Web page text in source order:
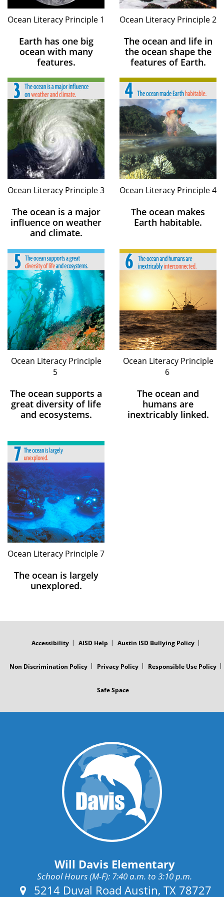
Ocean Literacy Principle 1
Earth has one big
ocean with many
features.
Ocean Literacy Principle 2
The ocean and life in
the ocean shape the
features of Earth.
Ocean Literacy Principle 3
The ocean is a major
influence on weather
and climate.
Ocean Literacy Principle 4
The ocean makes
Earth habitable.
Ocean Literacy Principle
5
The ocean supports a
great diversity of life
and ecosystems.
Ocean Literacy Principle
6
The ocean and
humans are
inextricably linked.
Ocean Literacy Principle 7
The ocean is largely
unexplored.
Accessibility AISD Help Austin ISD Bullying Policy
Non Discrimination Policy Privacy Policy Responsible Use Policy
Safe Space
Will Davis Elementary
School Hours (M-F): 7:40 a.m. to 3:10 p.m.
Address:
5214 Duval Road Austin, TX 78727